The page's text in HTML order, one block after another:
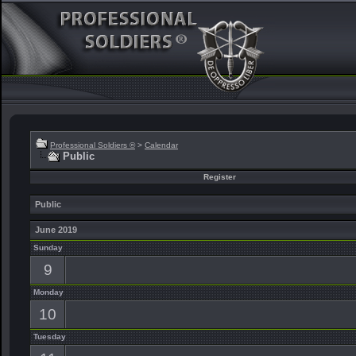
Professional Soldiers ® > Calendar
Public
Register
Public
June 2019
Sunday
9
Monday
10
Tuesday